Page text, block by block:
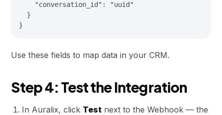
    "conversation_id": "uuid"
  }
Use these fields to map data in your CRM.
Step 4: Test the Integration
In Auralix, click Testnext to the Webhook — the